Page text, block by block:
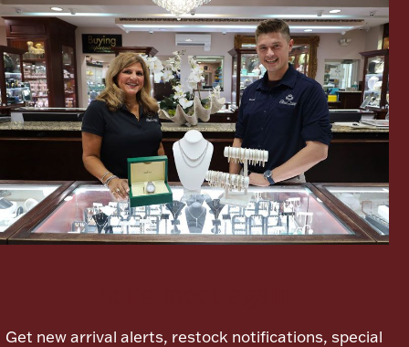
Lighting, Candles & Candle Holders
Jewelry Care & Storage Essentials
Christmas
Numismatic & Collectible Coins & Ingots
Ancients
Get new arrival alerts, restock notifications, special